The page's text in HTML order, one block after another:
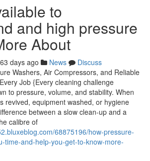
to
and high pressure
About
days ago News
Discuss
Washers, Air Compressors, and Reliable
Job {Every cleaning challenge
to pressure, volume, and stability. When
revived, equipment washed, or hygiene
between a slow clean-up and a
calibre of
68875196/how-pressure-
time-and-help-you-get-to-know-more-